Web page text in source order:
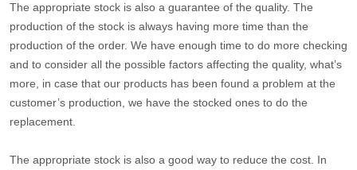
The appropriate stock is also a guarantee of the quality. The
production of the stock is always having more time than the
production of the order. We have enough time to do more checking
and to consider all the possible factors affecting the quality, what’s
more, in case that our products has been found a problem at the
customer’s production, we have the stocked ones to do the
replacement.
The appropriate stock is also a good way to reduce the cost. In